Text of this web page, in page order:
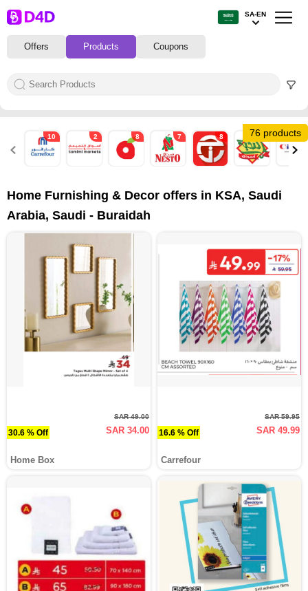
Offers Products Coupons
SA-EN
76 products
10 2 8 7 8 2
Home Furnishing & Decor offers in KSA, Saudi
Arabia, Saudi - Buraidah
30.6 % Off
SAR 49.00
SAR 34.00
Home Box
16.6 % Off
SAR 59.95
SAR 49.99
Carrefour